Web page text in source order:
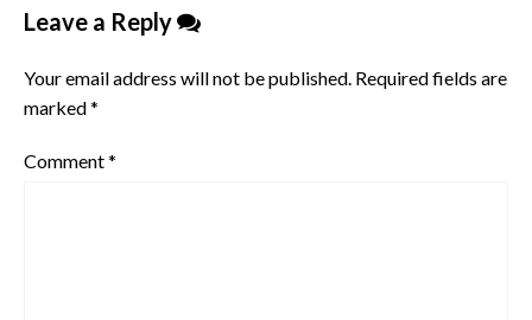
Leave a Reply
Your email address will not be published. Required fields are
marked*
Comment*